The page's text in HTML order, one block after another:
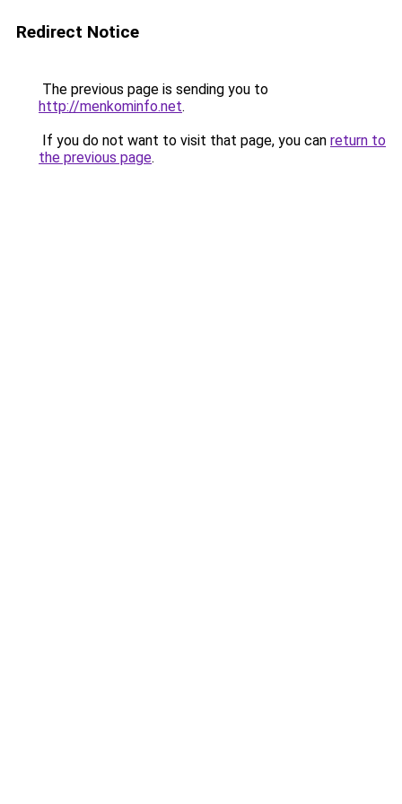
Redirect Notice
The previous page is sending you to
http://menkominfo.net.
If you do not want to visit that page, you can return to
the previous page.